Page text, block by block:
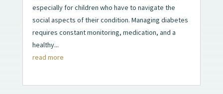
especially for children who have to navigate the
social aspects of their condition. Managing diabetes
requires constant monitoring, medication, and a
healthy...
read more